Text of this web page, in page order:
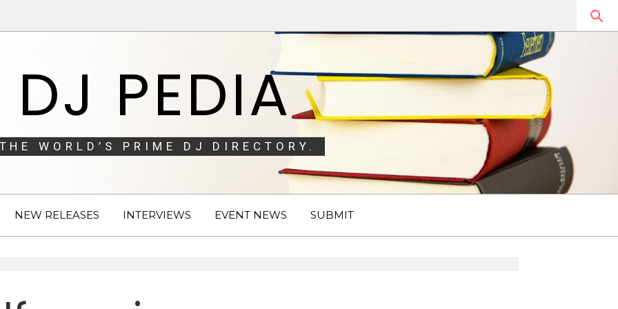
DJ PEDIA
THE WORLD’S PRIME DJ DIRECTORY.
NEW RELEASES INTERVIEWS EVENT NEWS SUBMIT